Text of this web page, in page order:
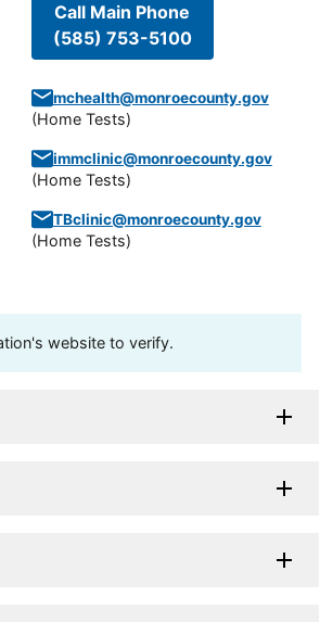
Call Main Phone
(585) 753-5100
mchealth@monroecounty.gov
(Home Tests)
immclinic@monroecounty.gov
(Home Tests)
TBclinic@monroecounty.gov
(Home Tests)
website to verify.